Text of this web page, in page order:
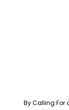
By Calling For